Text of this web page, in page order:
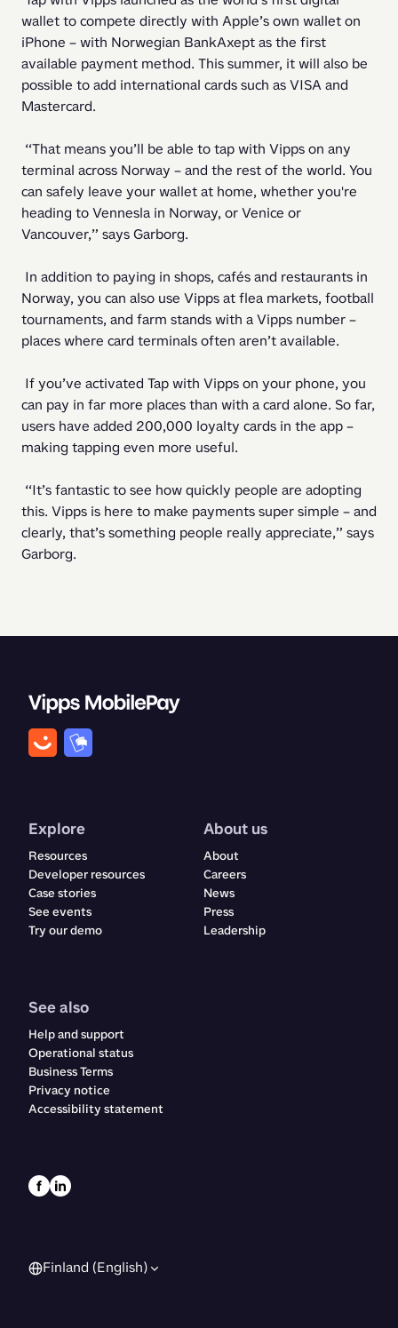
wallet to compete directly with Apple’s own wallet on
iPhone – with Norwegian BankAxept as the first
available payment method. This summer, it will also be
possible to add international cards such as VISA and
Mastercard.
terminal across Norway – and the rest of the world. You
can safely leave your wallet at home, whether you're
heading to Vennesla in Norway, or Venice or
Vancouver,” says Garborg.
Norway, you can also use Vipps at flea markets, football
tournaments, and farm stands with a Vipps number –
places where card terminals often aren’t available.
can pay in far more places than with a card alone. So far,
users have added 200,000 loyalty cards in the app –
making tapping even more useful.
this. Vipps is here to make payments super simple – and
clearly, that’s something people really appreciate,” says
Garborg.
Explore
Resources
Developer resources
Case stories
See events
Try our demo
About us
About
Careers
News
Press
Leadership
See also
Help and support
Operational status
Business Terms
Privacy notice
Accessibility statement
Finland (English)